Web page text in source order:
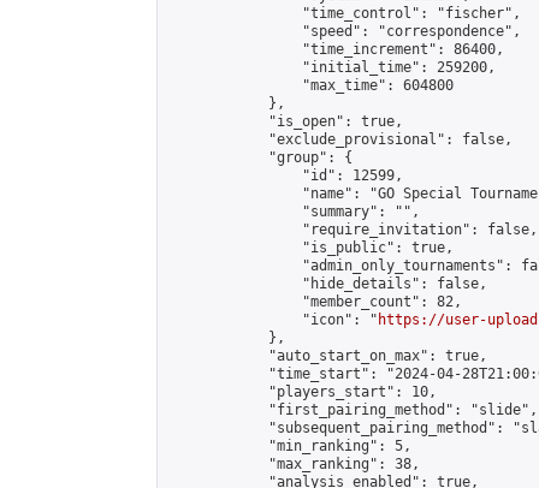
                "time_control": "fischer",
                "speed": "correspondence",
                "time_increment": 86400,
                "initial_time": 259200,
                "max_time": 604800
            },
            "is_open": true,
            "exclude_provisional": false,
            "group": {
                "id": 12599,
"name": "GO Special
                "summary": "",
                "require_invitation": false,
                "is_public": true,
"admin_only_tournaments":
                "hide_details": false,
                "member_count": 82,
                "icon": "
https://user-
            },
            "auto_start_on_max": true,
"time_start": "2024-04-
            "players_start": 10,
            "first_pairing_method": "slide",
"subsequent_pairing_method":
            "min_ranking": 5,
            "max_ranking": 38,
            "analysis_enabled": true,